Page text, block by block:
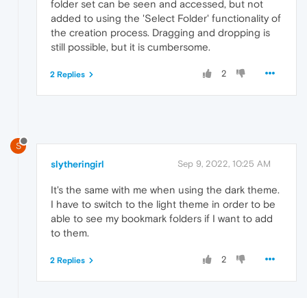
folder set can be seen and accessed, but not
added to using the 'Select Folder' functionality of
the creation process. Dragging and dropping is
still possible, but it is cumbersome.
2
2 Replies
S
slytheringirl Sep 9, 2022, 10:25 AM
It's the same with me when using the dark theme.
I have to switch to the light theme in order to be
able to see my bookmark folders if I want to add
to them.
2
2 Replies